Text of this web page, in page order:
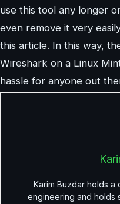
use this tool any longer
even remove it very
this article. In this way,
Wireshark on a Linux
hassle for anyone out
Karim Buzdar holds
engineering and holds